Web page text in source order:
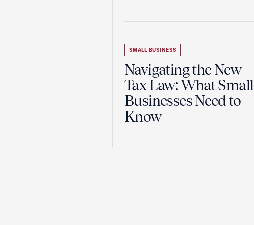
SMALL BUSINESS
Navigating the New
Tax Law: What Small
Businesses Need to
Know